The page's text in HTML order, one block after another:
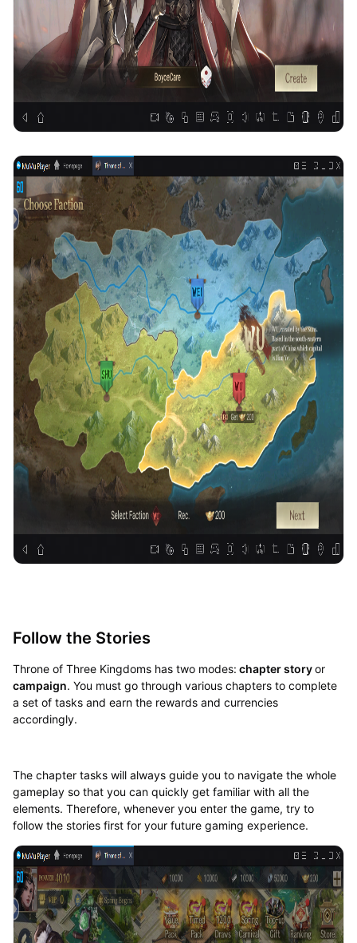
Follow the Stories
Throne of Three Kingdoms has two modes: chapter storyor
campaign. You must go through various chapters to complete
a set of tasks and earn the rewards and currencies
accordingly.
The chapter tasks will always guide you to navigate the whole
gameplay so that you can quickly get familiar with all the
elements. Therefore, whenever you enter the game, try to
follow the stories first for your future gaming experience.